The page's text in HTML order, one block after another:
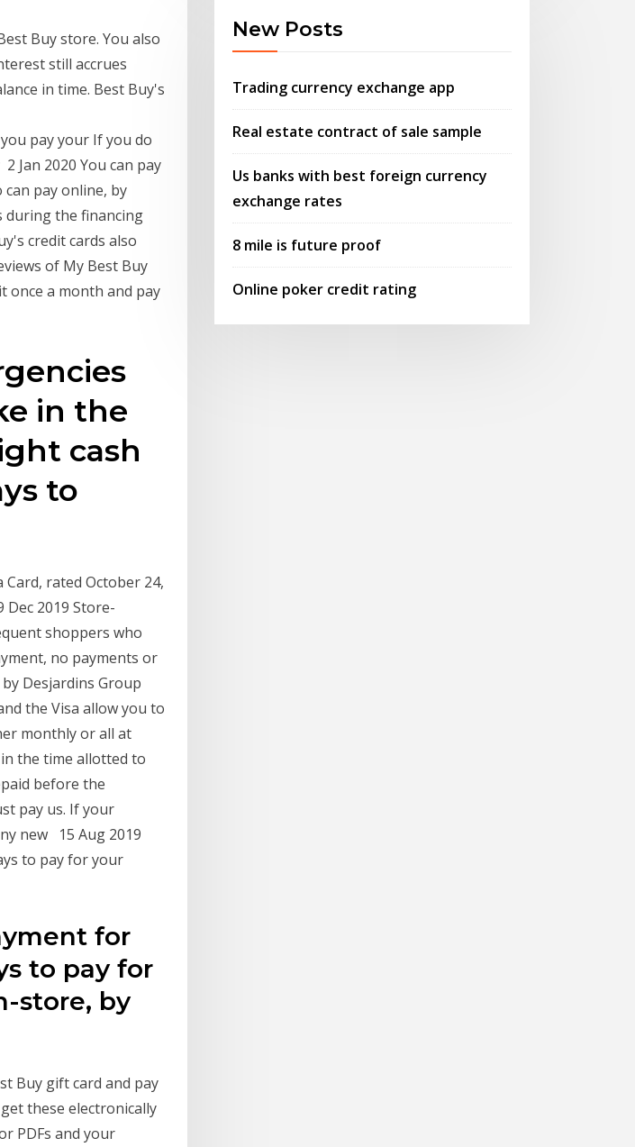
Buy store. You also
still accrues
in time. Best Buy's
pay your If you do
Jan 2020 You can pay
can pay online, by
during the financing
credit cards also
of My Best Buy
once a month and pay
in the
cash
to
Card, rated October 24,
2019 Store-
shoppers who
no payments or
Desjardins Group
the Visa allow you to
monthly or all at
the time allotted to
before the
pay us. If your
new 15 Aug 2019
to pay for your
for
to pay for
store, by
Buy gift card and pay
these electronically
PDFs and your
New Posts
Trading currency exchange app
Real estate contract of sale sample
Us banks with best foreign currency
exchange rates
8 mile is future proof
Online poker credit rating